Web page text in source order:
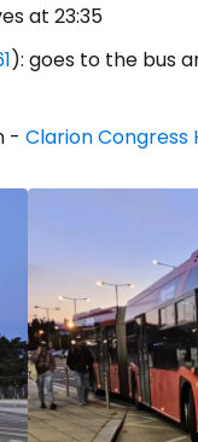
at 23:35
): goes to the bus
- Clarion